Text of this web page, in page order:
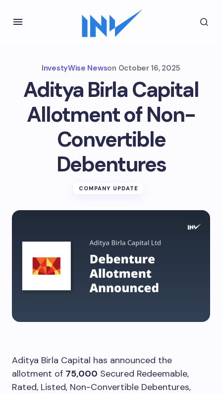
InvestyWise Newson October 16, 2025
Aditya Birla Capital
Allotment of Non-
Convertible
Debentures
COMPANY UPDATE
Aditya Birla Capital has announced the
allotment of 75,000 Secured Redeemable,
Rated, Listed, Non-Convertible Debentures,